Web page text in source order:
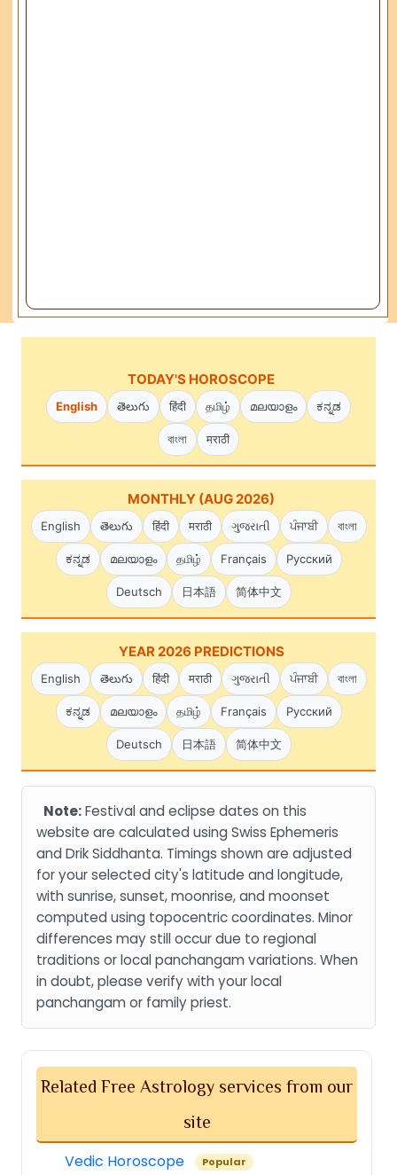
TODAY'S HOROSCOPE
English తెలుగు हिंदी தமிழ் മലയാളം ಕನ್ನಡ
বাংলা मराठी
MONTHLY (AUG 2026)
English తెలుగు हिंदी मराठी ગુજરાતી ਪੰਜਾਬੀ বাংলা
ಕನ್ನಡ മലയാളം தமிழ் Français Русский
Deutsch 日本語 简体中文
YEAR 2026 PREDICTIONS
English తెలుగు हिंदी मराठी ગુજરાતી ਪੰਜਾਬੀ বাংলা
ಕನ್ನಡ മലയാളം தமிழ் Français Русский
Deutsch 日本語 简体中文
Note:Festival and eclipse dates on this
website are calculated using Swiss Ephemeris
and Drik Siddhanta. Timings shown are adjusted
for your selected city's latitude and longitude,
with sunrise, sunset, moonrise, and moonset
computed using topocentric coordinates. Minor
differences may still occur due to regional
traditions or local panchangam variations. When
in doubt, please verify with your local
panchangam or family priest.
Related Free Astrology services from our
site
Vedic Horoscope Popular